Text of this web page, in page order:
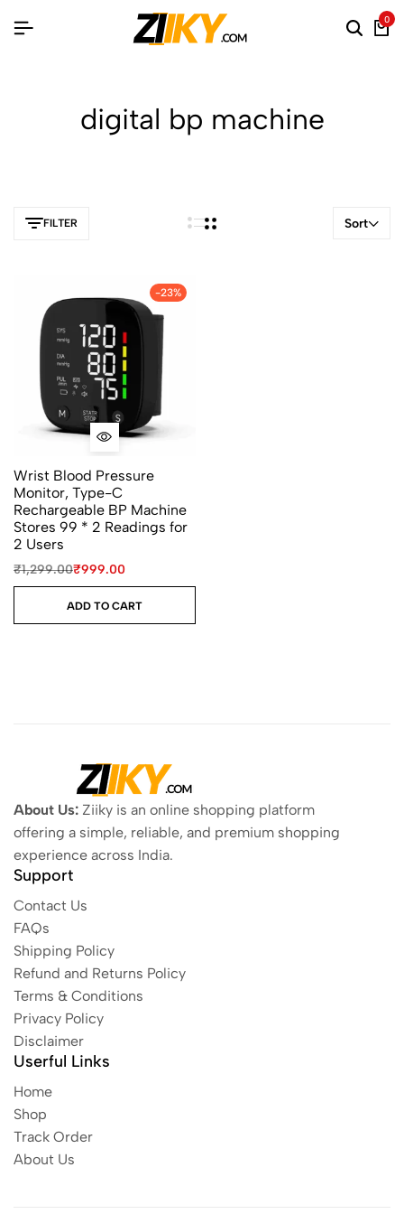
0
digital bp machine
FILTER Sort
-23%
Wrist Blood Pressure
Monitor, Type-C
Rechargeable BP Machine
Stores 99 * 2 Readings for
2 Users
₹1,299.00₹999.00
ADD TO CART
About Us: Ziiky is an online shopping platform
offering a simple, reliable, and premium shopping
experience across India.
Support
Contact Us
FAQs
Shipping Policy
Refund and Returns Policy
Terms & Conditions
Privacy Policy
Disclaimer
Userful Links
Home
Shop
Track Order
About Us